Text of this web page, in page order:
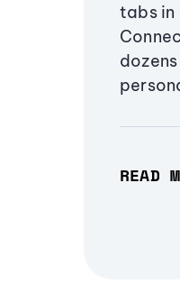
tabs in
READ